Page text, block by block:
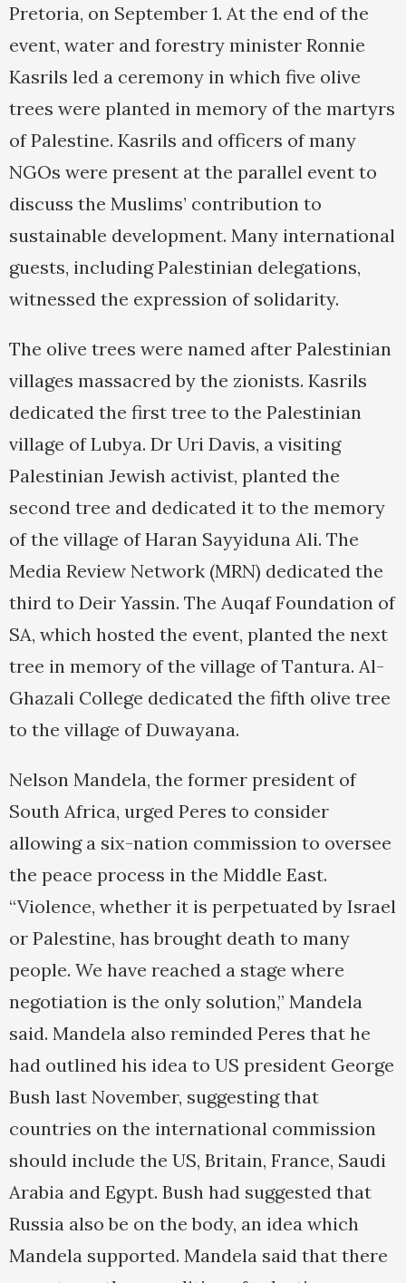
Pretoria, on September 1. At the end of the
event, water and forestry minister Ronnie
Kasrils led a ceremony in which five olive
trees were planted in memory of the martyrs
of Palestine. Kasrils and officers of many
NGOs were present at the parallel event to
discuss the Muslims’ contribution to
sustainable development. Many international
guests, including Palestinian delegations,
witnessed the expression of solidarity.
The olive trees were named after Palestinian
villages massacred by the zionists. Kasrils
dedicated the first tree to the Palestinian
village of Lubya. Dr Uri Davis, a visiting
Palestinian Jewish activist, planted the
second tree and dedicated it to the memory
of the village of Haran Sayyiduna Ali. The
Media Review Network (MRN) dedicated the
third to Deir Yassin. The Auqaf Foundation of
SA, which hosted the event, planted the next
tree in memory of the village of Tantura. Al-
Ghazali College dedicated the fifth olive tree
to the village of Duwayana.
Nelson Mandela, the former president of
South Africa, urged Peres to consider
allowing a six-nation commission to oversee
the peace process in the Middle East.
“Violence, whether it is perpetuated by Israel
or Palestine, has brought death to many
people. We have reached a stage where
negotiation is the only solution,” Mandela
said. Mandela also reminded Peres that he
had outlined his idea to US president George
Bush last November, suggesting that
countries on the international commission
should include the US, Britain, France, Saudi
Arabia and Egypt. Bush had suggested that
Russia also be on the body, an idea which
Mandela supported. Mandela said that there